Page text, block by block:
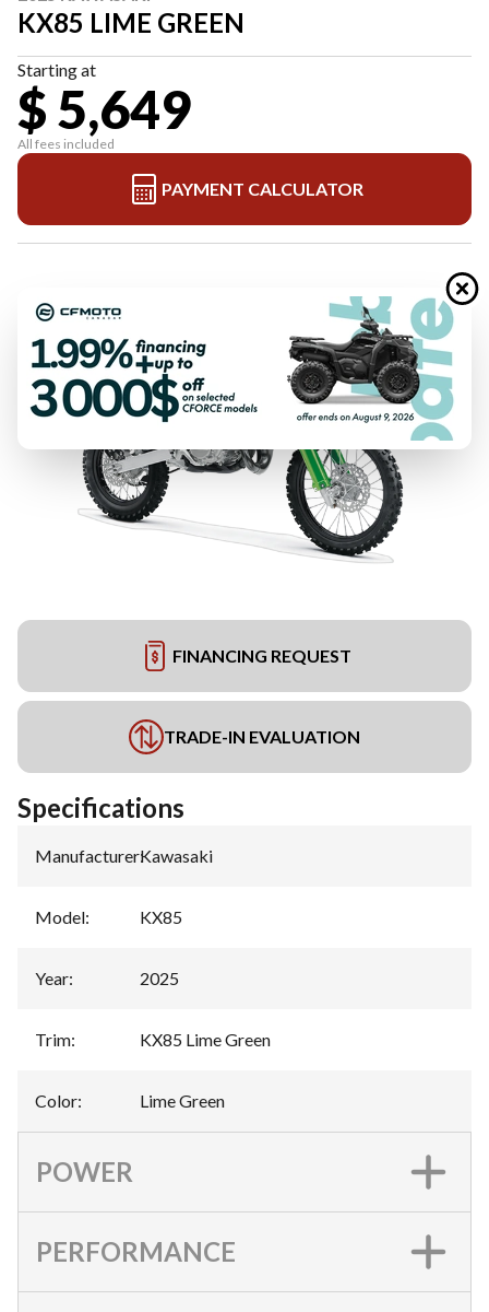
KX85 LIME GREEN
Starting at
$ 5,649
All fees included
PAYMENT CALCULATOR
FINANCING REQUEST
TRADE-IN EVALUATION
Specifications
Manufacturer:Kawasaki
Model: KX85
Year: 2025
Trim: KX85 Lime Green
Color: Lime Green
POWER
PERFORMANCE